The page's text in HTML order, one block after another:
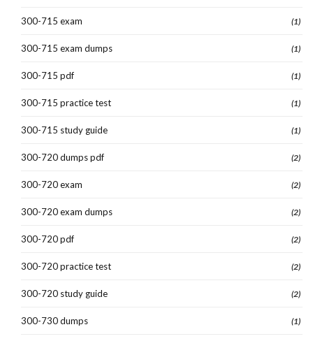
300-715 exam (1)
300-715 exam dumps (1)
300-715 pdf (1)
300-715 practice test (1)
300-715 study guide (1)
300-720 dumps pdf (2)
300-720 exam (2)
300-720 exam dumps (2)
300-720 pdf (2)
300-720 practice test (2)
300-720 study guide (2)
300-730 dumps (1)